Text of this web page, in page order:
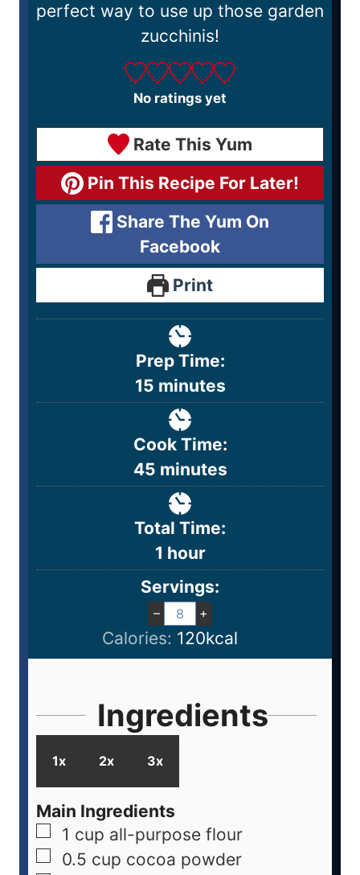
perfect way to use up those garden
zucchinis!
No ratings yet
Rate This Yum
Pin This Recipe For Later!
Share The Yum On
Facebook
Print
Prep Time:
15 minutes
Cook Time:
45 minutes
Total Time:
1 hour
Servings:
– +
Calories: 120kcal
Ingredients
1x 2x 3x
Main Ingredients
1 cup all-purpose flour
0.5 cup cocoa powder